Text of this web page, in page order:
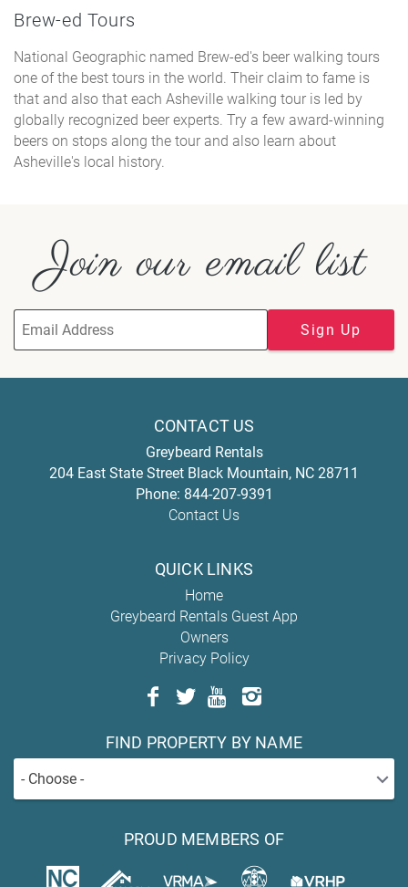
Brew-ed Tours
National Geographic named Brew-ed's beer walking tours
one of the best tours in the world. Their claim to fame is
that and also that each Asheville walking tour is led by
globally recognized beer experts. Try a few award-winning
beers on stops along the tour and also learn about
Asheville's local history.
Join our email list
Sign Up
CONTACT US
Greybeard Rentals
204 East State Street Black Mountain, NC 28711
Phone: 844-207-9391
Contact Us
QUICK LINKS
Home
Greybeard Rentals Guest App
Owners
Privacy Policy
FIND PROPERTY BY NAME
- Choose -
PROUD MEMBERS OF